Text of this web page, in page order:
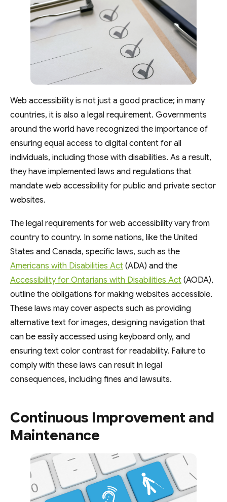
Web accessibility is not just a good practice; in many
countries, it is also a legal requirement. Governments
around the world have recognized the importance of
ensuring equal access to digital content for all
individuals, including those with disabilities. As a result,
they have implemented laws and regulations that
mandate web accessibility for public and private sector
websites.
The legal requirements for web accessibility vary from
country to country. In some nations, like the United
States and Canada, specific laws, such as the
Americans with Disabilities Act (ADA) and the
Accessibility for Ontarians with Disabilities Act (AODA),
outline the obligations for making websites accessible.
These laws may cover aspects such as providing
alternative text for images, designing navigation that
can be easily accessed using keyboard only, and
ensuring text color contrast for readability. Failure to
comply with these laws can result in legal
consequences, including fines and lawsuits.
Continuous Improvement and
Maintenance